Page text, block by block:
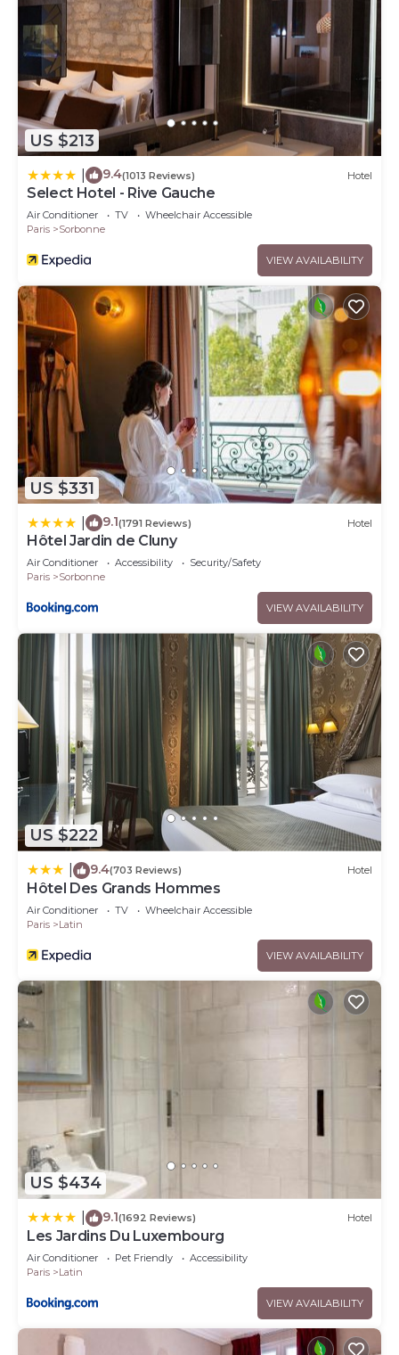
US $213
9.4(1013 Reviews) Hotel
Select Hotel - Rive Gauche
Air Conditioner TV
Wheelchair Accessible
Paris
Sorbonne
VIEW AVAILABILITY
US $331
9.1(1791 Reviews) Hotel
Hôtel Jardin de Cluny
Air Conditioner Accessibility
Security/Safety
Paris
Sorbonne
VIEW AVAILABILITY
US $222
9.4(703 Reviews) Hotel
Hôtel Des Grands Hommes
Air Conditioner TV
Wheelchair Accessible
Paris
Latin
VIEW AVAILABILITY
US $434
9.1(1692 Reviews) Hotel
Les Jardins Du Luxembourg
Air Conditioner Pet Friendly
Accessibility
Paris
Latin
VIEW AVAILABILITY